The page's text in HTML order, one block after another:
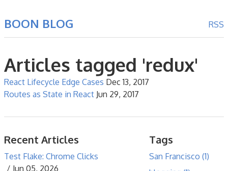
RSS
BOON BLOG
Articles tagged 'redux'
React Lifecycle Edge Cases Dec 13, 2017
Routes as State in React Jun 29, 2017
Recent Articles
Test Flake: Chrome Clicks
Jun 05, 2026
Tags
San Francisco (1)